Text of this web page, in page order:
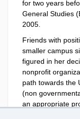
for two years
General Studies
2005.
Friends with
smaller campus
figured in her
nonprofit
path towards the
(non
an appropriate